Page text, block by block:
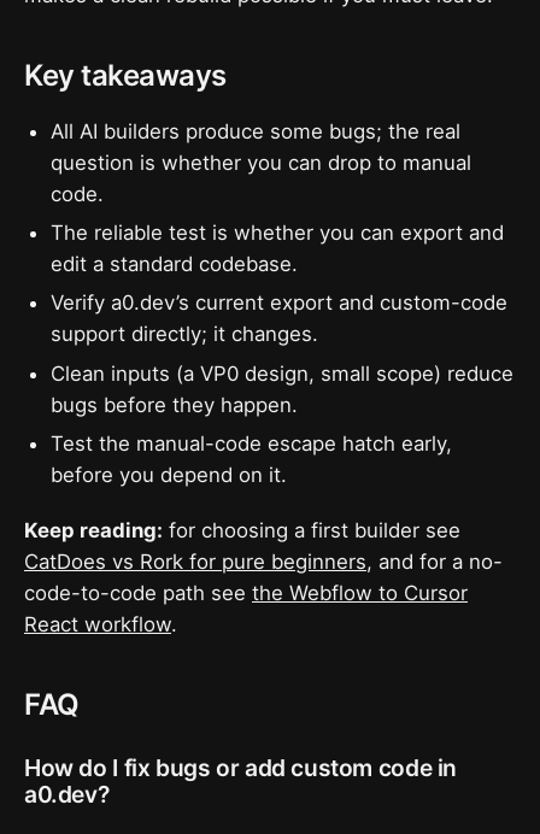
Key takeaways
All AI builders produce some bugs; the real
question is whether you can drop to manual
code.
The reliable test is whether you can export and
edit a standard codebase.
Verify a0.dev’s current export and custom-code
support directly; it changes.
Clean inputs (a VP0 design, small scope) reduce
bugs before they happen.
Test the manual-code escape hatch early,
before you depend on it.
Keep reading: for choosing a first builder see
CatDoes vs Rork for pure beginners, and for a no-
code-to-code path see the Webflow to Cursor
React workflow.
FAQ
How do I fix bugs or add custom code in
a0.dev?